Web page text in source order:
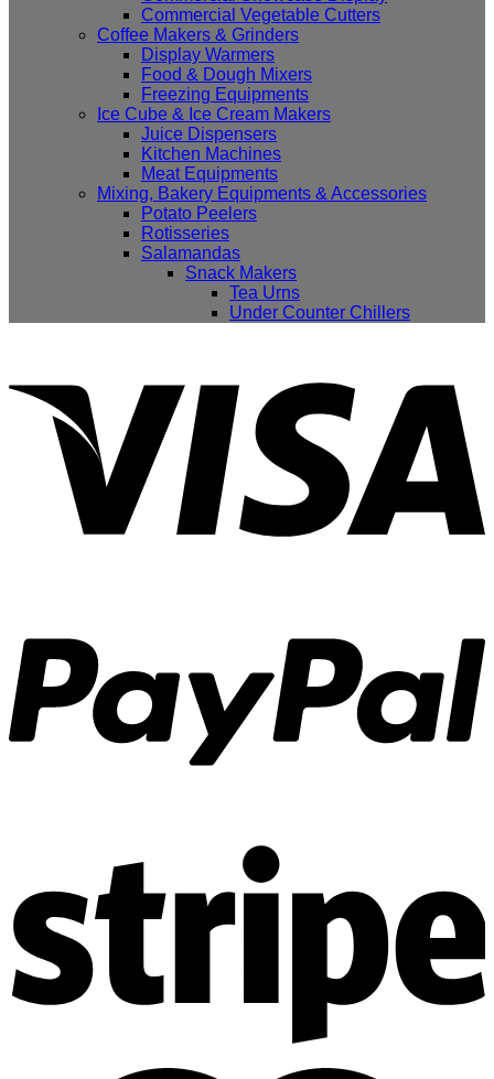
Commercial Vegetable Cutters
Coffee Makers & Grinders
Display Warmers
Food & Dough Mixers
Freezing Equipments
Ice Cube & Ice Cream Makers
Juice Dispensers
Kitchen Machines
Meat Equipments
Mixing, Bakery Equipments & Accessories
Potato Peelers
Rotisseries
Salamandas
Snack Makers
Tea Urns
Under Counter Chillers